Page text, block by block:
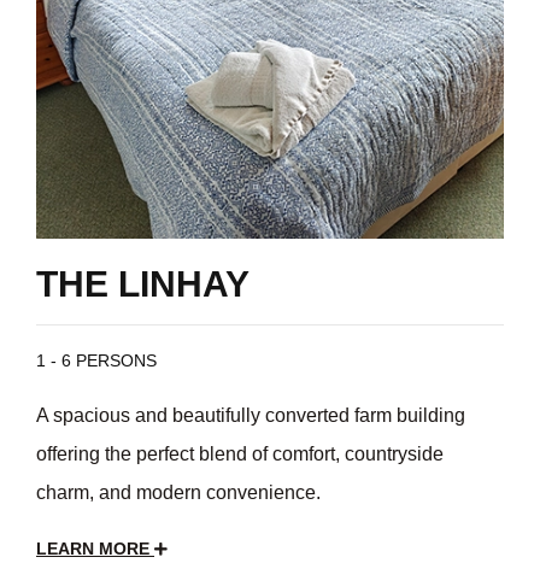
THE LINHAY
1 - 6 PERSONS
A spacious and beautifully converted farm building
offering the perfect blend of comfort, countryside
charm, and modern convenience.
LEARN MORE